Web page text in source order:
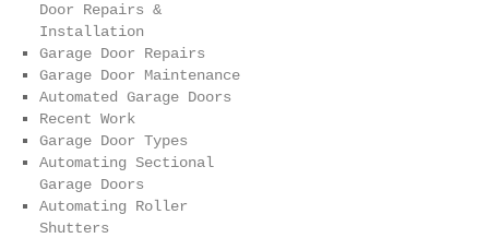
Door Repairs &
Installation
Garage Door Repairs
Garage Door Maintenance
Automated Garage Doors
Recent Work
Garage Door Types
Automating Sectional
Garage Doors
Automating Roller
Shutters